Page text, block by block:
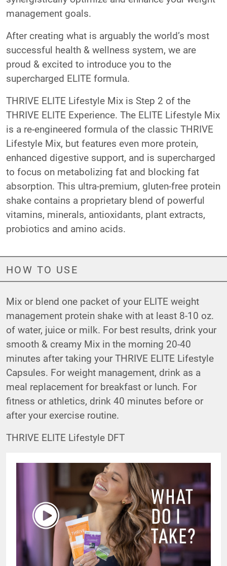
management goals.
After creating what is arguably the world’s most
successful health & wellness system, we are
proud & excited to introduce you to the
supercharged ELITE formula.
THRIVE ELITE Lifestyle Mix is Step 2 of the
THRIVE ELITE Experience. The ELITE Lifestyle Mix
is a re-engineered formula of the classic THRIVE
Lifestyle Mix, but features even more protein,
enhanced digestive support, and is supercharged
to focus on metabolizing fat and blocking fat
absorption. This ultra-premium, gluten-free protein
shake contains a proprietary blend of powerful
vitamins, minerals, antioxidants, plant extracts,
probiotics and amino acids.
HOW TO USE
Mix or blend one packet of your ELITE weight
management protein shake with at least 8-10 oz.
of water, juice or milk. For best results, drink your
smooth & creamy Mix in the morning 20-40
minutes after taking your THRIVE ELITE Lifestyle
Capsules. For weight management, drink as a
meal replacement for breakfast or lunch. For
fitness or athletics, drink 40 minutes before or
after your exercise routine.
THRIVE ELITE Lifestyle DFT